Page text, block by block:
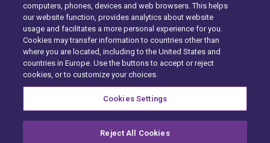
History
Careers
Contact Us
enservio© 2026 All rights reserved.
Site Map
Compliance
Privacy Center
Terms of Use
computers, phones, devices and web browsers. This helps
our website function, provides analytics about website
usage and facilitates a more personal experience for you.
Cookies may transfer information to countries other than
where you are located, including to the United States and
countries in Europe. Use the buttons to accept or reject
cookies, or to customize your choices.
Cookies Settings
Reject All Cookies